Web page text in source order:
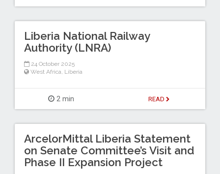
Liberia National Railway
Authority (LNRA)
24 October 2025
West Africa Liberia
2 min READ
ArcelorMittal Liberia Statement
on Senate Committee’s Visit and
Phase II Expansion Project